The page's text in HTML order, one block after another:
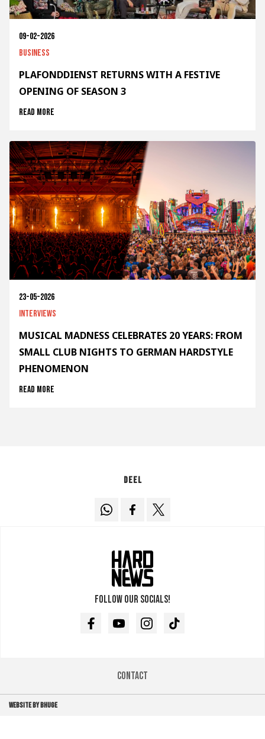
09-02-2026
Business
PLAFONDDIENST RETURNS WITH A FESTIVE
OPENING OF SEASON 3
Read more
23-05-2026
Interviews
MUSICAL MADNESS CELEBRATES 20 YEARS: FROM
SMALL CLUB NIGHTS TO GERMAN HARDSTYLE
PHENOMENON
Read more
Deel
Follow our socials!
FacebookYoutubeInstagramTikTok
Contact
WEBSITE BY BHUGE